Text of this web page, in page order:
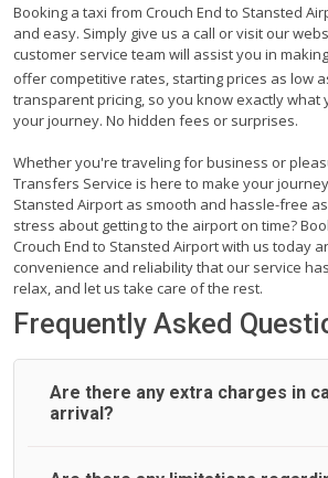
Booking a taxi from Crouch End to Stansted
and easy. Simply give us a call or visit our
customer service team will assist you in
offer competitive rates, starting prices as low
transparent pricing, so you know exactly what
your journey. No hidden fees or surprises.
Whether you're traveling for business or
Transfers Service is here to make your
Stansted Airport as smooth and hassle-free
stress about getting to the airport on time?
Crouch End to Stansted Airport with us today
convenience and reliability that our service
relax, and let us take care of the rest.
Frequently Asked
Are there any extra charges in
arrival?